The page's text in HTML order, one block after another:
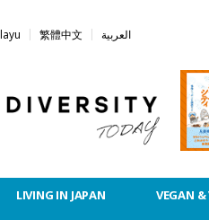
繁體中文 العربية
LIVING IN JAPAN VEGAN &